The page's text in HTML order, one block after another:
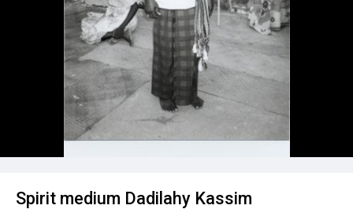
Spirit medium Dadilahy Kassim